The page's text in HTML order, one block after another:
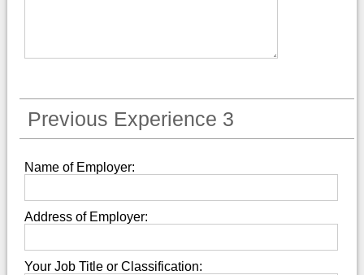
Previous Experience 3
Name of Employer:
Address of Employer:
Your Job Title or Classification: